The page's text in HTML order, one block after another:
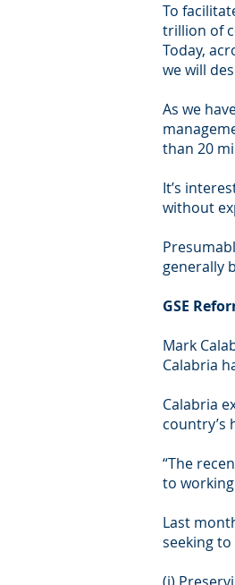
To
trillion of
Today,
we will
As we
than 20
It’s
without
generally
GSE
Mark
Calabria
Calabria
country’s
“The
to
Last
seeking